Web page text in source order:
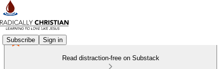
Subscribe Sign in
Read distraction-free on Substack